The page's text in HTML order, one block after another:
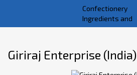
Giriraj Enterprise (India)